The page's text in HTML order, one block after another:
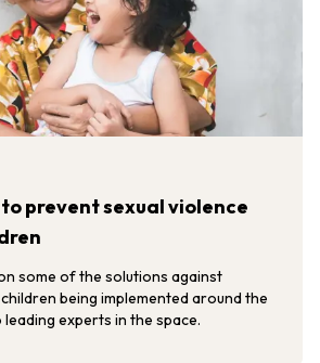
prevent sexual violence
some of the solutions against
being implemented around the
experts in the space.